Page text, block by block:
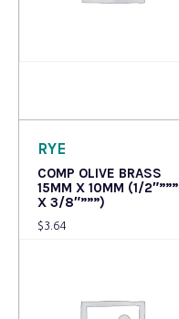
RYE
COMP OLIVE BRASS
15MM X 10MM (1/2″”””
X 3/8″”””)
$3.64